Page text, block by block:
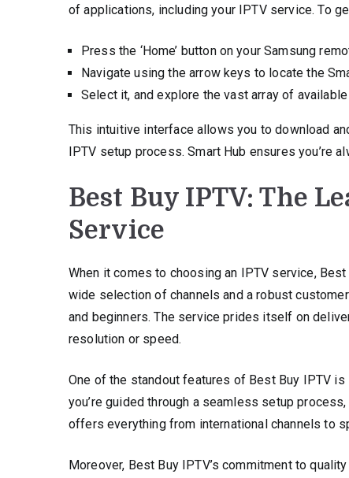
of applications, including your IPTV service. To
Press the ‘Home’ button on your Samsung
Navigate using the arrow keys to locate the
Select it, and explore the vast array of
This intuitive interface allows you to download
IPTV setup process. Smart Hub ensures you’re
Best Buy IPTV: The
Service
When it comes to choosing an IPTV service,
wide selection of channels and a robust
and beginners. The service prides itself on
resolution or speed.
One of the standout features of Best Buy IPTV
you’re guided through a seamless setup
offers everything from international channels to
Moreover, Best Buy IPTV’s commitment to